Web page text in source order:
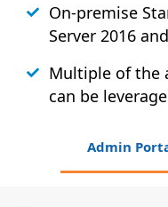
On-premise
Server 2016
Multiple of the
can be
Admin